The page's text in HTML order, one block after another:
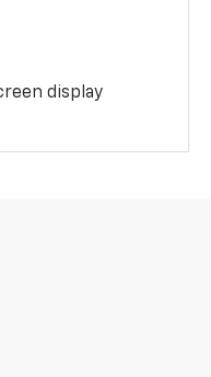
display